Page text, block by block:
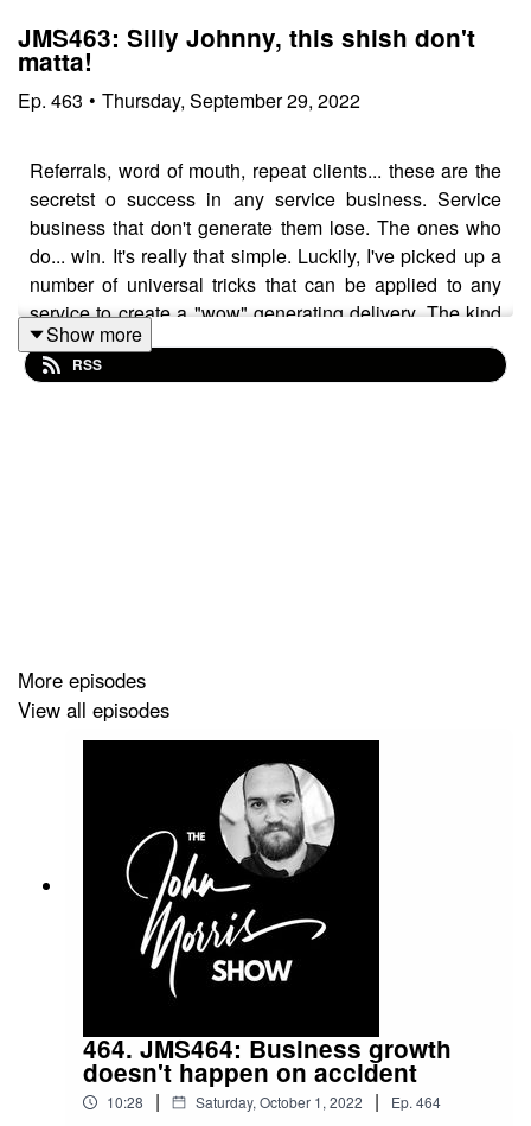
JMS463: Silly Johnny, this shish don't
matta!
Ep. 463 • Thursday, September 29, 2022
Referrals, word of mouth, repeat clients... these are the
secretst o success in any service business. Service
business that don't generate them lose. The ones who
do... win. It's really that simple. Luckily, I've picked up a
number of universal tricks that can be applied to any
service to create a "wow" generating delivery. The kind
of delivery that creates word of mouth and referrals and
repeat clients. Learn 'em, implement... and watch your
Show more
RSS
More episodes
View all episodes
464. JMS464: Business growth
doesn't happen on accident
10:28 | Saturday, October 1, 2022 | Ep. 464